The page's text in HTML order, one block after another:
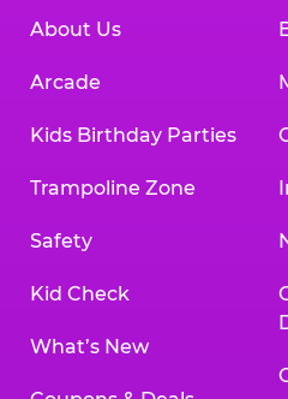
About Us
Arcade
Kids Birthday Parties
Trampoline Zone
Safety
Kid Check
What’s New